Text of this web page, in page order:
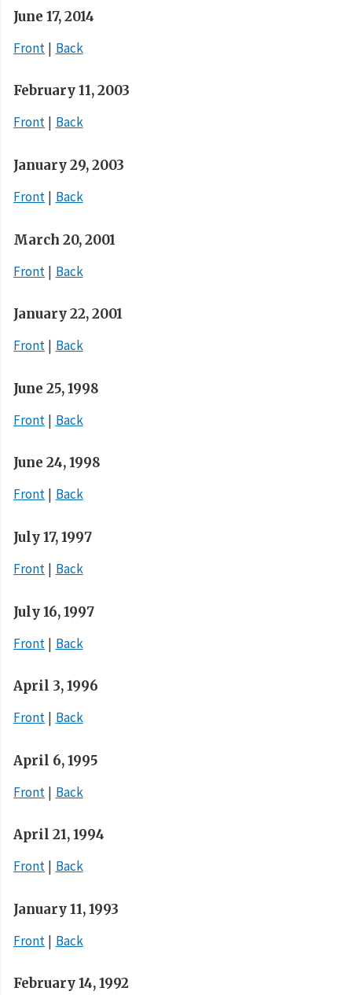
June 17, 2014
Front
Back
February 11, 2003
Front
Back
January 29, 2003
Front
Back
March 20, 2001
Front
Back
January 22, 2001
Front
Back
June 25, 1998
Front
Back
June 24, 1998
Front
Back
July 17, 1997
Front
Back
July 16, 1997
Front
Back
April 3, 1996
Front
Back
April 6, 1995
Front
Back
April 21, 1994
Front
Back
January 11, 1993
Front
Back
February 14, 1992